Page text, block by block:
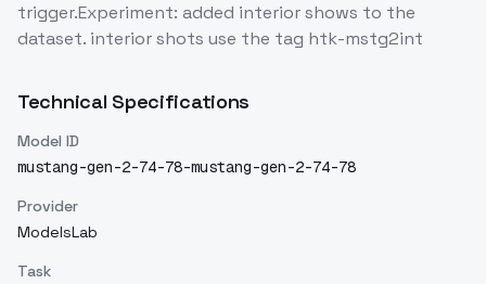
trigger.Experiment: added interior shows to the
dataset. interior shots use the tag htk-mstg2int
Technical Specifications
Model ID
mustang-gen-2-74-78-mustang-gen-2-74-78
Provider
ModelsLab
Task